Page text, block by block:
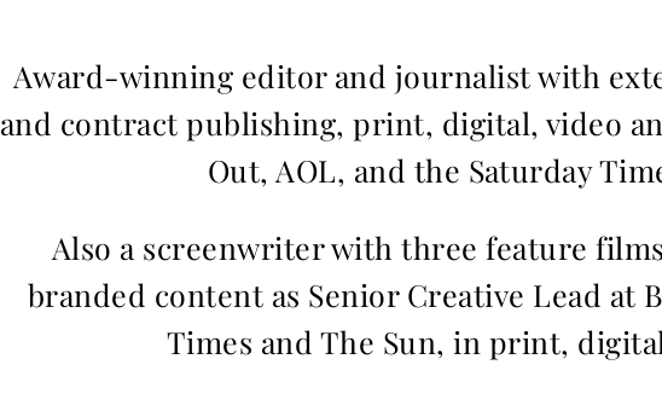
Award-winning editor and journalist with
and contract publishing, print, digital, video
Out, AOL, and the Saturday
Also a screenwriter with three feature
branded content as Senior Creative Lead at
Times and The Sun, in print,